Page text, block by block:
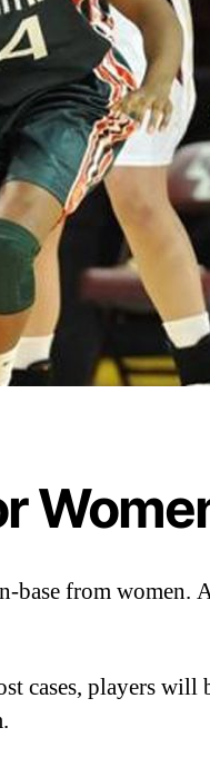
base from
cases, players